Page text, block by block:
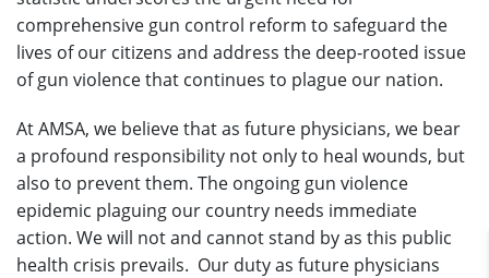
comprehensive gun control reform to safeguard the
lives of our citizens and address the deep-rooted issue
of gun violence that continues to plague our nation.
At AMSA, we believe that as future physicians, we bear
a profound responsibility not only to heal wounds, but
also to prevent them. The ongoing gun violence
epidemic plaguing our country needs immediate
action. We will not and cannot stand by as this public
health crisis prevails. Our duty as future physicians